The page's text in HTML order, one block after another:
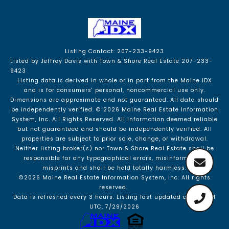
Listing Contact: 207-233-9423
Listed by Jeffrey Davis with Town & Shore Real Estate 207-233-
9423
Listing data is derived in whole or in part from the Maine IDX
and is for consumers' personal, noncommercial use only.
Dimensions are approximate and not guaranteed. All data should
be independently verified. © 2026 Maine Real Estate Information
System, Inc. All Rights Reserved. All information deemed reliable
but not guaranteed and should be independently verified. All
properties are subject to prior sale, change, or withdrawal.
Neither listing broker(s) nor Town & Shore Real Estate shall be
responsible for any typographical errors, misinformation,
misprints and shall be held totally harmless.
©2026 Maine Real Estate Information System, Inc. All rights
reserved.
Data is refreshed every 3 hours. Listing last updated at 7:54 PM
UTC, 7/29/2026